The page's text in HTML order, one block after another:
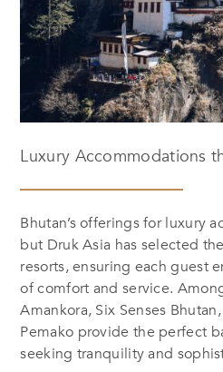
Luxury Accommodations
Bhutan’s offerings for luxury
but Druk Asia has selected
resorts, ensuring each guest
of comfort and service.
Amankora, Six Senses
Pemako provide the perfect
seeking tranquility and